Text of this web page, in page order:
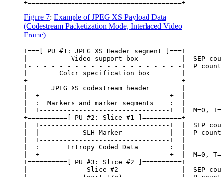
Figure 7: Example of JPEG XS Payload Data
(Codestream Packetization Mode, Interlaced Video
Frame)
+===[ PU #1: JPEG XS Header segment ]===+
|           Video support box           |  SEP
+- - - - - - - - - - - - - - - - - - - -+  P
|        Color specification box        |
+- - - - - - - - - - - - - - - - - - - -+
|      JPEG XS codestream header        |
|  +---------------------------------+  |
|  :  Markers and marker segments    :  |
|  +---------------------------------+  |  M=0,
+==========[ PU #2: Slice #1 ]==========+
|  +---------------------------------+  |  SEP
|  |           SLH Marker            |  |  P
|  +---------------------------------+  |
|  :       Entropy Coded Data        :  |
|  +---------------------------------+  |  M=0,
+==========[ PU #3: Slice #2 ]==========+
|               Slice #2                |  SEP